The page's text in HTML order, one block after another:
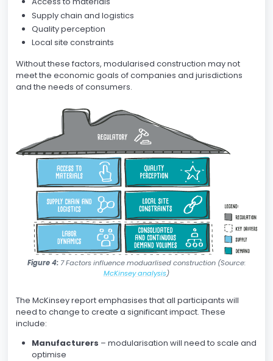
Supply chain and logistics
Quality perception
Local site constraints
Without these factors, modularised construction may not
meet the economic goals of companies and jurisdictions
and the needs of consumers.
Figure 4: 7 Factors influence moduarlised construction (Source:
McKinsey analysis)
The McKinsey report emphasises that all participants will
need to change to create a significant impact. These
include:
Manufacturers – modularisation will need to scale and
optimise